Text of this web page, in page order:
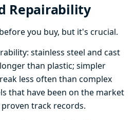
Repairability
you buy, but it's crucial.
stainless steel and cast
than plastic; simpler
less often than complex
that have been on the market
track records.